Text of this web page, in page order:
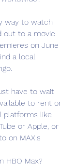
way to watch
out to a movie
on June
a local
have to wait
to rent or
platforms like
or Apple, or
on MAX.s
HBO Max?